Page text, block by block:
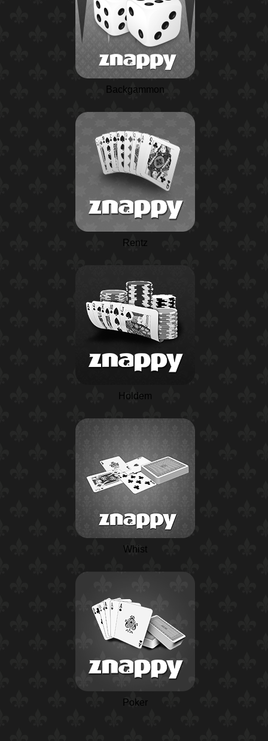
Backgammon
Rentz
Holdem
Whist
Poker